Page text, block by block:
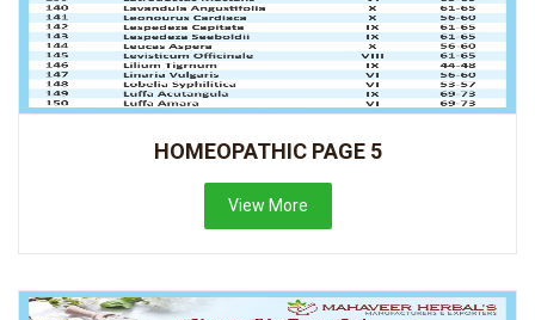
HOMEOPATHIC PAGE 5
View More